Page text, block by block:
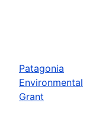
Patagonia
Environmental
Grant